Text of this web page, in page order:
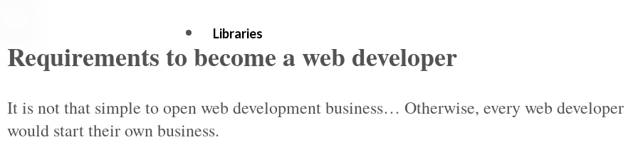
Libraries
Requirements to become a web developer
It is not that simple to open web development business… Otherwise, every web developer
would start their own business.